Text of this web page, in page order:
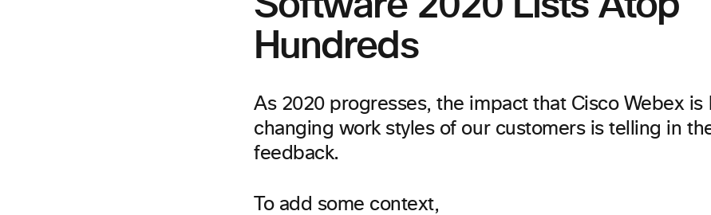
Hundreds
As 2020 progresses, the impact that Cisco Webex is
changing work styles of our customers is telling in
feedback.
To add some context,